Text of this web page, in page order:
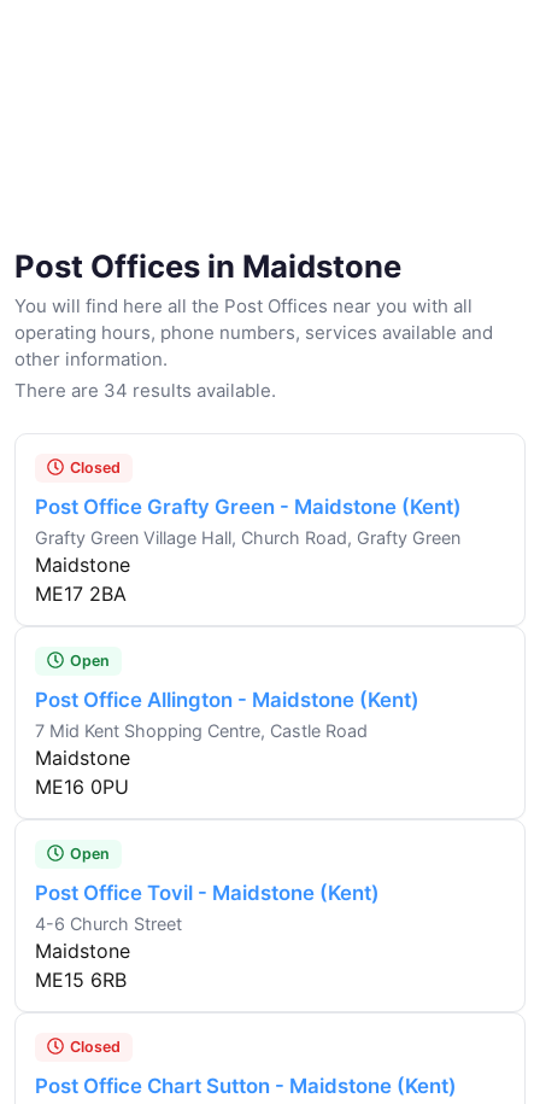
Post Offices in Maidstone
You will find here all the Post Offices near you with all
operating hours, phone numbers, services available and
other information.
There are 34 results available.
Closed
Post Office Grafty Green - Maidstone (Kent)
Grafty Green Village Hall, Church Road, Grafty Green
Maidstone
ME17 2BA
Open
Post Office Allington - Maidstone (Kent)
7 Mid Kent Shopping Centre, Castle Road
Maidstone
ME16 0PU
Open
Post Office Tovil - Maidstone (Kent)
4-6 Church Street
Maidstone
ME15 6RB
Closed
Post Office Chart Sutton - Maidstone (Kent)